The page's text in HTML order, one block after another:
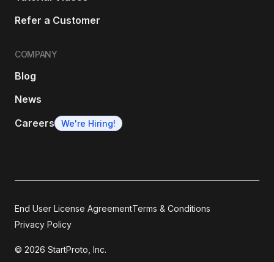
Refer a Customer
COMPANY
Blog
News
Careers
We're Hiring!
© 2026 StartProto, Inc.
End User License AgreementTerms & Conditions
Privacy Policy